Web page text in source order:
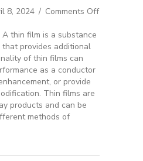
8, 2024 / Comments Offon
thin film is a substance
provides additional
of thin films can
as a conductor
or provide
Thin films are
products and can be
methods of